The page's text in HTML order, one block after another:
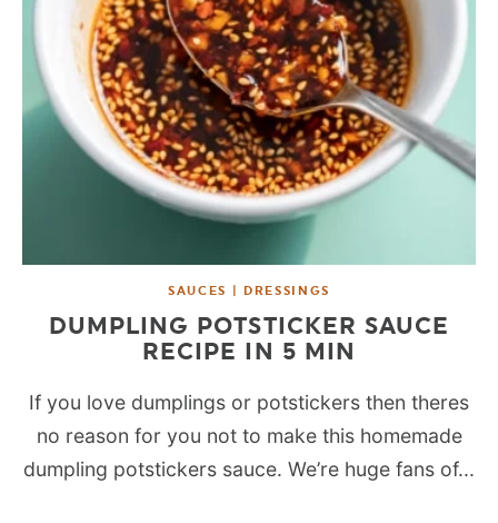
SAUCES | DRESSINGS
DUMPLING POTSTICKER SAUCE
RECIPE IN 5 MIN
If you love dumplings or potstickers then theres
no reason for you not to make this homemade
dumpling potstickers sauce. We’re huge fans of...